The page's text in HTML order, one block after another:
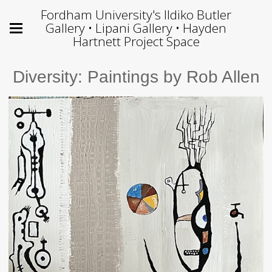
Fordham University's Ildiko Butler
Gallery • Lipani Gallery • Hayden
Hartnett Project Space
Diversity: Paintings by Rob Allen